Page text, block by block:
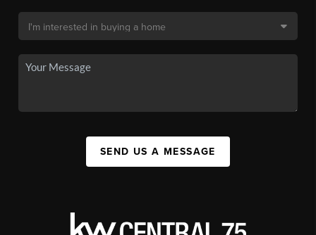
SEND US A MESSAGE